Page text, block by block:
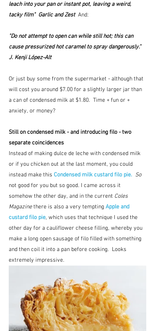
leach into your pan or instant pot, leaving a weird,
tacky film"  Garlic and Zest And:
"Do not attempt to open can while still hot; this can
cause pressurized hot caramel to spray dangerously."
J. Kenji López-Alt
Or just buy some from the supermarket - although that
will cost you around $7.00 for a slightly larger jar than
a can of condensed milk at $1.80.  Time + fun or +
anxiety, or money?
Still on condensed milk - and introducing filo - two
separate coincidences
Instead of making dulce de leche with condensed milk
or if you chicken out at the last moment, you could
instead make this Condensed milk custard filo pie. So
not good for you but so good. I came across it
somehow the other day, and in the current Coles
Magazine there is also a very tempting Apple and
custard filo pie, which uses that technique I used the
other day for a cauliflower cheese filling, whereby you
make a long open sausage of filo filled with something
and then coil it into a pan before cooking.  Looks
extremely impressive.